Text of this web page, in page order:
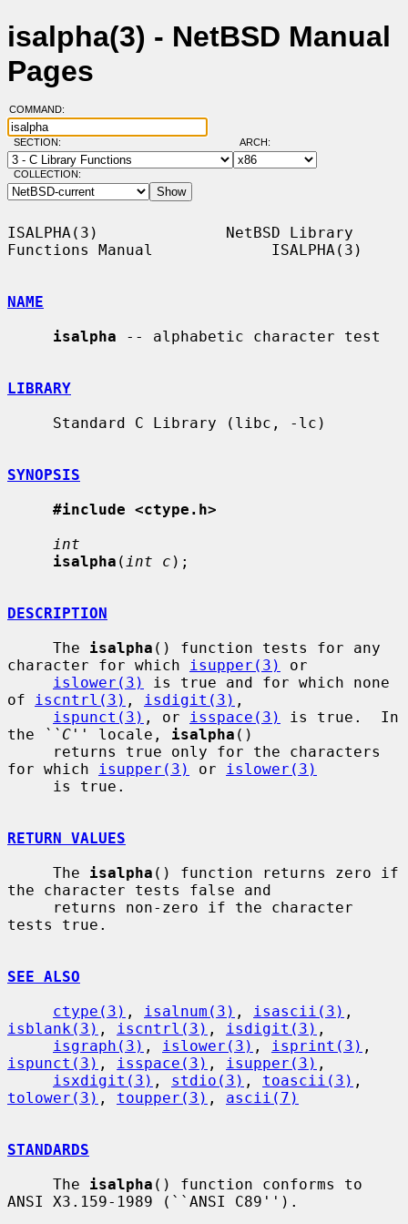
isalpha(3) - NetBSD Manual
Pages
COMMAND:
SECTION: ARCH:
COLLECTION:
ISALPHA(3)              NetBSD Library
Functions Manual             ISALPHA(3)
NAME
isalpha -- alphabetic character test
LIBRARY
SYNOPSIS
#include <ctype.h>
int
isalpha ( int c );
DESCRIPTION
     The
isalpha () function tests for any
character for which
isupper(3)
or
islower(3)
is true and for which none
of
iscntrl(3) , isdigit(3) ,
ispunct(3) , or isspace(3)
is true.  In
the
``C'' locale, isalpha ()
for which
isupper(3) or
islower(3)
RETURN VALUES
     The
isalpha () function returns zero if
the character tests false and
tests true.
SEE ALSO
ctype(3) , isalnum(3) , isascii(3)
isblank(3) , iscntrl(3) , isdigit(3) ,
isgraph(3) , islower(3) , isprint(3)
ispunct(3) , isspace(3) , isupper(3) ,
isxdigit(3) , stdio(3) , toascii(3)
tolower(3) , toupper(3) , ascii(7)
STANDARDS
     The
isalpha () function conforms to
ANSI X3.159-1989 (``ANSI C89'').